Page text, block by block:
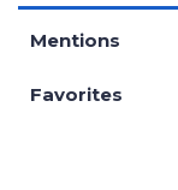
Mentions
Favorites